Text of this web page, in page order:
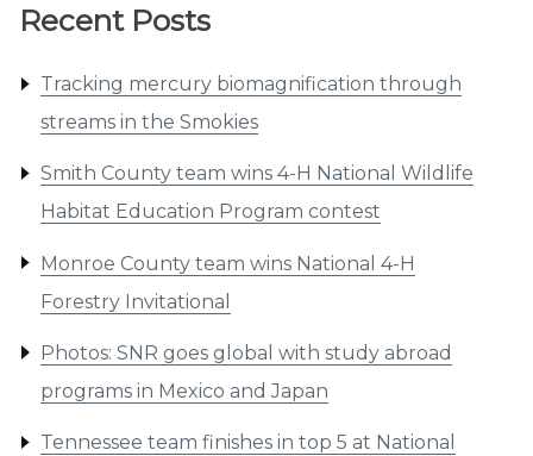
Recent Posts
Tracking mercury biomagnification through
streams in the Smokies
Smith County team wins 4-H National Wildlife
Habitat Education Program contest
Monroe County team wins National 4-H
Forestry Invitational
Photos: SNR goes global with study abroad
programs in Mexico and Japan
Tennessee team finishes in top 5 at National